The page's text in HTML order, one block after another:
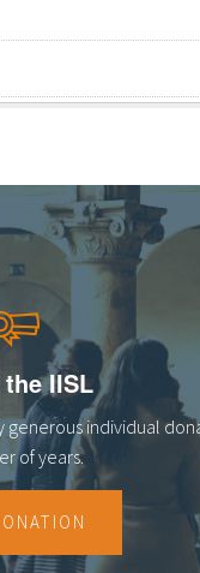
IISL
generous individual
of years.